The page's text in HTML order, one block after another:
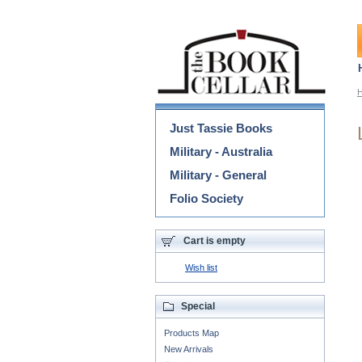
Categories
Just Tassie Books
Military - Australia
Military - General
Folio Society
Cart is empty
Wish list
Special
Products Map
New Arrivals